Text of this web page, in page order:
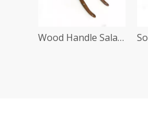
Wood Handle Salad Server